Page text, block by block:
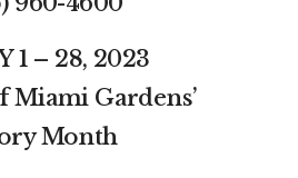
1 – 28, 2023
Miami Gardens’
Month